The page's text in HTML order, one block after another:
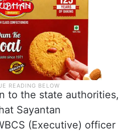
to the state authorities,
Sayantan
(Executive) officer